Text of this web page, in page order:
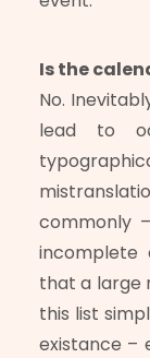
Is the
No.
lead to
commonly
incomplete
that a large
this list
existance –